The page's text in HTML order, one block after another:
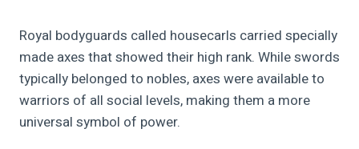
Royal bodyguards called housecarls carried specially
made axes that showed their high rank. While swords
typically belonged to nobles, axes were available to
warriors of all social levels, making them a more
universal symbol of power.